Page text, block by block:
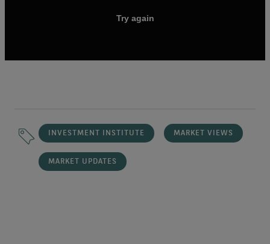
INVESTMENT INSTITUTE MARKET VIEWS
MARKET UPDATES